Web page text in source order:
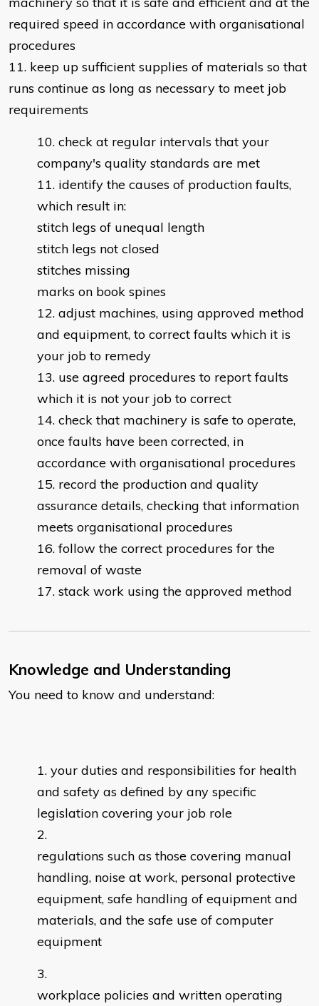
required speed in accordance with organisational
procedures
11. keep up sufficient supplies of materials so that
runs continue as long as necessary to meet job
requirements
check at regular intervals that your
company's quality standards are met
identify the causes of production faults,
which result in:
stitch legs of unequal length
stitch legs not closed
stitches missing
marks on book spines
adjust machines, using approved method
and equipment, to correct faults which it is
your job to remedy
use agreed procedures to report faults
which it is not your job to correct
check that machinery is safe to operate,
once faults have been corrected, in
accordance with organisational procedures
record the production and quality
assurance details, checking that information
meets organisational procedures
follow the correct procedures for the
removal of waste
stack work using the approved method
Knowledge and Understanding
You need to know and understand:
your duties and responsibilities for health
and safety as defined by any specific
legislation covering your job role
regulations such as those covering manual
handling, noise at work, personal protective
equipment, safe handling of equipment and
materials, and the safe use of computer
equipment
workplace policies and written operating